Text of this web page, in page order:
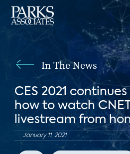
In The News
CES 2021
how to watch
livestream from
January 11, 2021